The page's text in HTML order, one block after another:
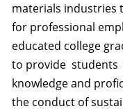
materials industries
for professional
educated college
to provide
knowledge and
the conduct of